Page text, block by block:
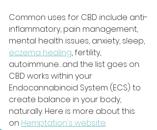
Common uses for CBD include anti-
inflammatory, pain management,
mental health issues, anxiety, sleep,
eczema healing, fertility,
autoimmune…and the list goes on.
CBD works within your
Endocannabinoid System (ECS) to
create balance in your body,
naturally. Here is more about this
on Hemptation's website: